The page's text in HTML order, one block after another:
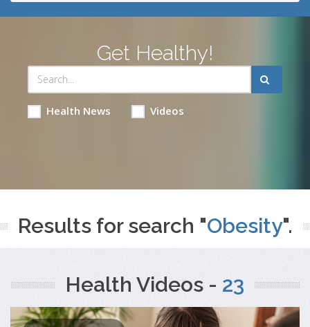
Get Healthy!
Health News Videos
Results for search "Obesity".
Health Videos - 23